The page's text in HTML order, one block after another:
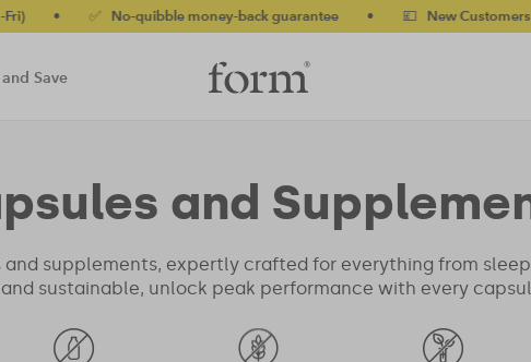
✅ No-quibble money-back guarantee • 💷 New Customers 10%
Save
and
and supplements, expertly crafted for everything from
sustainable, unlock peak performance with every